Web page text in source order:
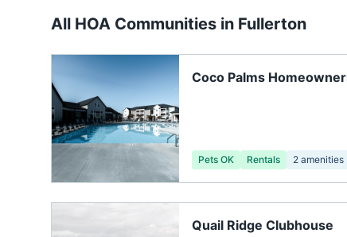
All HOA Communities in Fullerton
Coco Palms
Pets OK Rentals 2 amenities
Quail Ridge Clubhouse